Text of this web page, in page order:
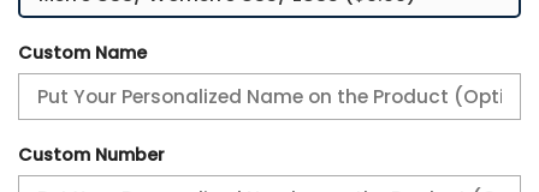
Custom Name
Custom Number